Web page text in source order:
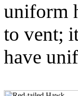
uniform
to vent;
have